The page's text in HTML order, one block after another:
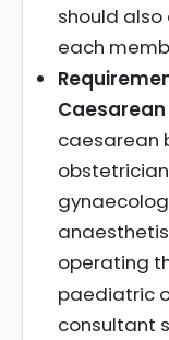
should
each
caesarean
operating
paediatric
consultant